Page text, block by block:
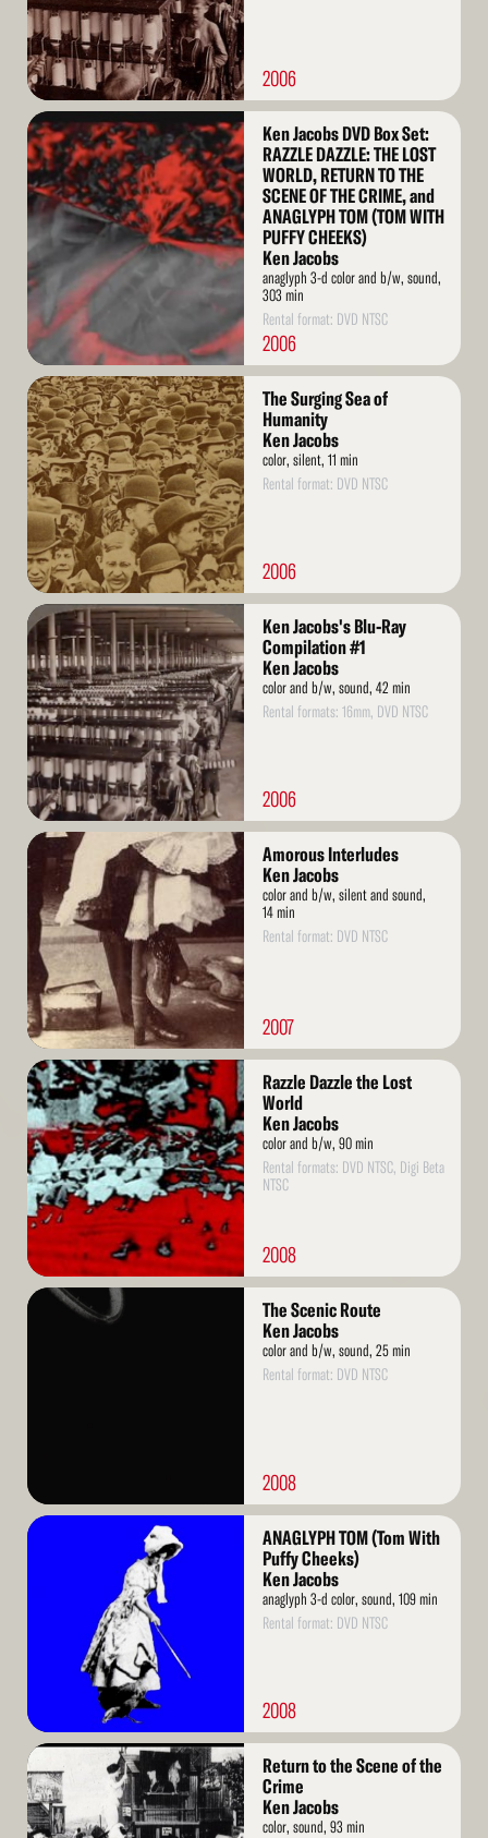
2006
Read
More
Ken Jacobs DVD Box Set:
RAZZLE DAZZLE: THE LOST
WORLD, RETURN TO THE
SCENE OF THE CRIME, and
ANAGLYPH TOM (TOM WITH
PUFFY CHEEKS)
Ken Jacobs
anaglyph 3-d color and b/w, sound,
303 min
Rental format: DVD NTSC
2006
Read
More
The Surging Sea of
Humanity
Ken Jacobs
color, silent, 11 min
Rental format: DVD NTSC
2006
Read
More
Ken Jacobs's Blu-Ray
Compilation #1
Ken Jacobs
color and b/w, sound, 42 min
Rental formats: 16mm, DVD NTSC
2006
Read
More
Amorous Interludes
Ken Jacobs
color and b/w, silent and sound,
14 min
Rental format: DVD NTSC
2007
Read
More
Razzle Dazzle the Lost
World
Ken Jacobs
color and b/w, 90 min
Rental formats: DVD NTSC, Digi Beta
NTSC
2008
Read
The Scenic Route
Ken Jacobs
color and b/w, sound, 25 min
Rental format: DVD NTSC
2008
Read
ANAGLYPH TOM (Tom With
Puffy Cheeks)
Ken Jacobs
anaglyph 3-d color, sound, 109 min
Rental format: DVD NTSC
2008
Read
More
Return to the Scene of the
Crime
Ken Jacobs
color, sound, 93 min